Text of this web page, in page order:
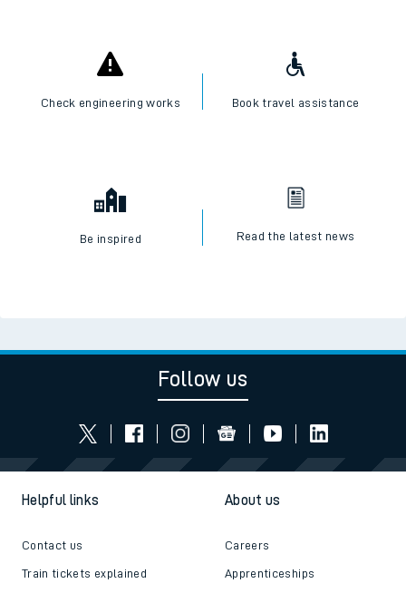
Check engineering works Book travel assistance
Be inspired Read the latest news
Follow us
Helpful links
Contact us
Train tickets explained
About us
Careers
Apprenticeships